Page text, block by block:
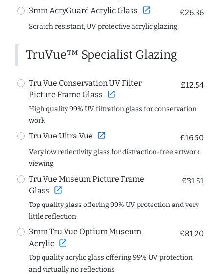
3mm AcryGuard Acrylic Glass open_in_new £26.36
Scratch resistant, UV protective acrylic glazing
TruVue™ Specialist Glazing
Tru Vue Conservation UV Filter
Picture Frame Glass open_in_new
£12.54
High quality 99% UV filtration glass for conservation
work
Tru Vue Ultra Vue open_in_new £16.50
Very low reflectivity glass for distraction-free artwork
viewing
Tru Vue Museum Picture Frame
Glass open_in_new
£31.51
Top quality glass offering 99% UV protection and very
little reflection
3mm Tru Vue Optium Museum
Acrylic open_in_new
£81.20
Top quality acrylic glass offering 99% UV protection
and virtually no reflections